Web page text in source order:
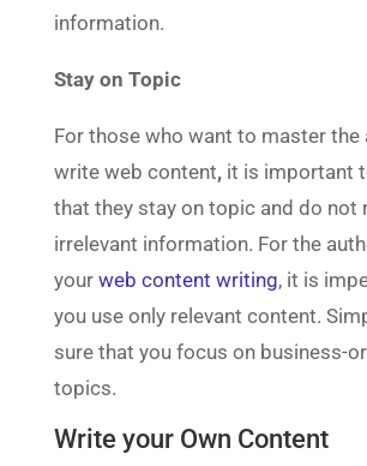
information.
Stay on Topic
For those who want to master
write web content,it is important
that they stay on topic and do not
irrelevant information. For the
your web content writing, it is
you use only relevant content.
sure that you focus on business-
topics.
Write your Own Content